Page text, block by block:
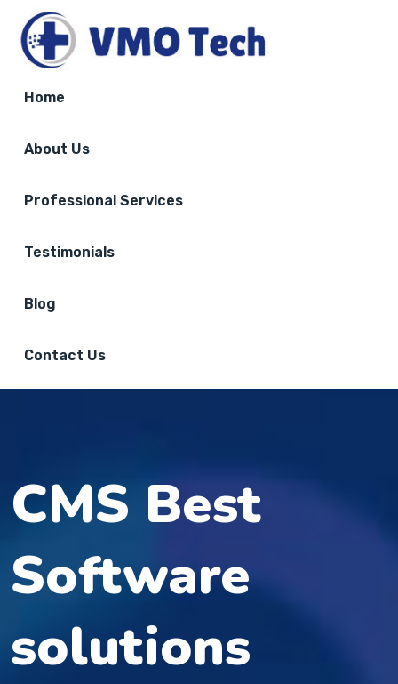
Home
About Us
Professional Services
Testimonials
Blog
Contact Us
CMS Best
Software
solutions